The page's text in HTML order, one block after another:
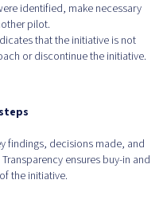
identified, make necessary
pilot.
that the initiative is not
or discontinue the initiative.
findings, decisions made, and
ensures buy-in and
the initiative.